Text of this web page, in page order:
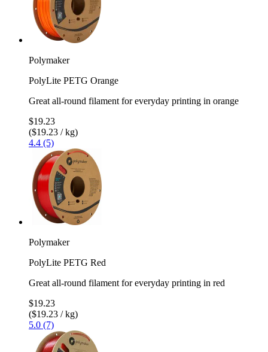
Polymaker
PolyLite PETG Orange
Great all-round filament for everyday printing in orange
$19.23
($19.23 / kg)
4.4 (5)
Polymaker
PolyLite PETG Red
Great all-round filament for everyday printing in red
$19.23
($19.23 / kg)
5.0 (7)